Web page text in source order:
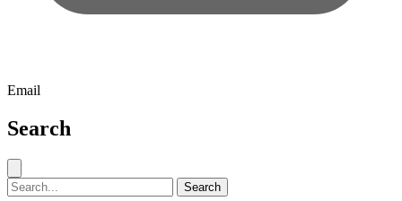
Email
Search
Search for: Search